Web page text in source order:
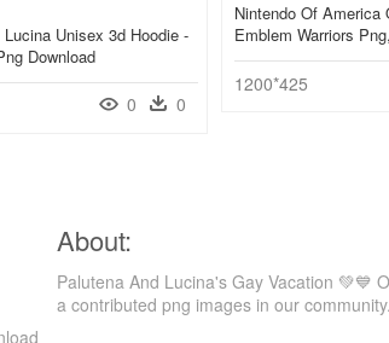
Nintendo Of America
Emblem Warriors
1200*425
Unisex 3d Hoodie -
Download
0 0
About:
Palutena And Lucina's Gay Vacation 💚💙
a contributed png images in our